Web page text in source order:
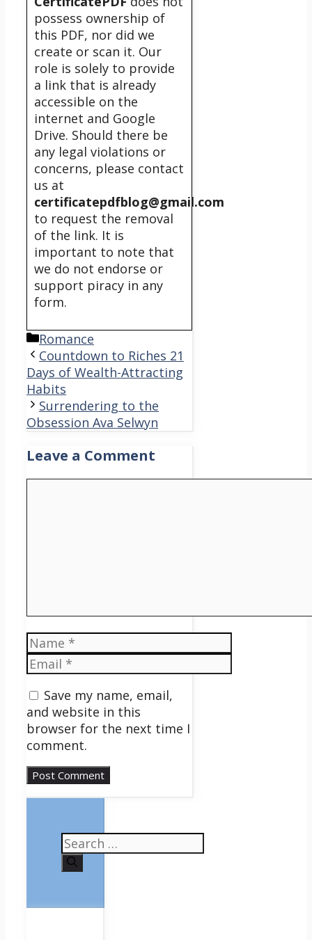
possess ownership of
this PDF, nor did we
create or scan it. Our
role is solely to provide
a link that is already
accessible on the
internet and Google
Drive. Should there be
any legal violations or
concerns, please contact
us at
certificatepdfblog@gmail.com
to request the removal
of the link. It is
important to note that
we do not endorse or
support piracy in any
form.
Categories
Romance
Countdown to Riches 21
Days of Wealth-Attracting
Habits
Surrendering to the
Obsession Ava Selwyn
Leave a Comment
Name
Email
Save my name, email,
and website in this
browser for the next time I
comment.
Search
for: